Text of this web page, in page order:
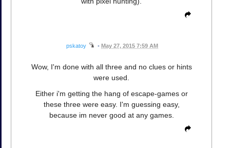
pskatoy • May 27, 2015 7:59 AM
Wow, I'm done with all three and no clues or hints
were used.
Either i'm getting the hang of escape-games or
these three were easy. I'm guessing easy,
because im never good at any games.